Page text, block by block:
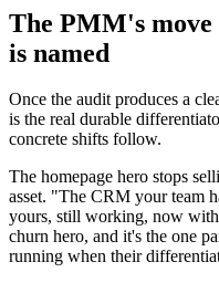
The PMM's
is named
Once the audit produces a
is the real durable
concrete shifts follow.
The homepage hero stops
asset. "The CRM your team
yours, still working, now
churn hero, and it's the one
running when their